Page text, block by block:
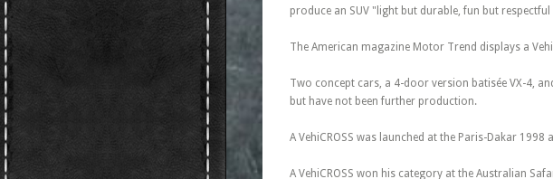
produce an SUV "light but durable, fun but
The American magazine Motor Trend displays a
Two concept cars, a 4-door version batisée VX-4,
but have not been further production.
A VehiCROSS was launched at the Paris-Dakar 1998
A VehiCROSS won his category at the Australian